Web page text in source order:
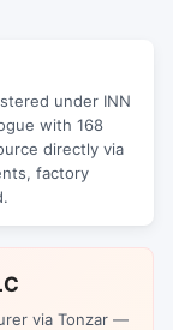
under INN
with 168
directly via
factory
via Tonzar —